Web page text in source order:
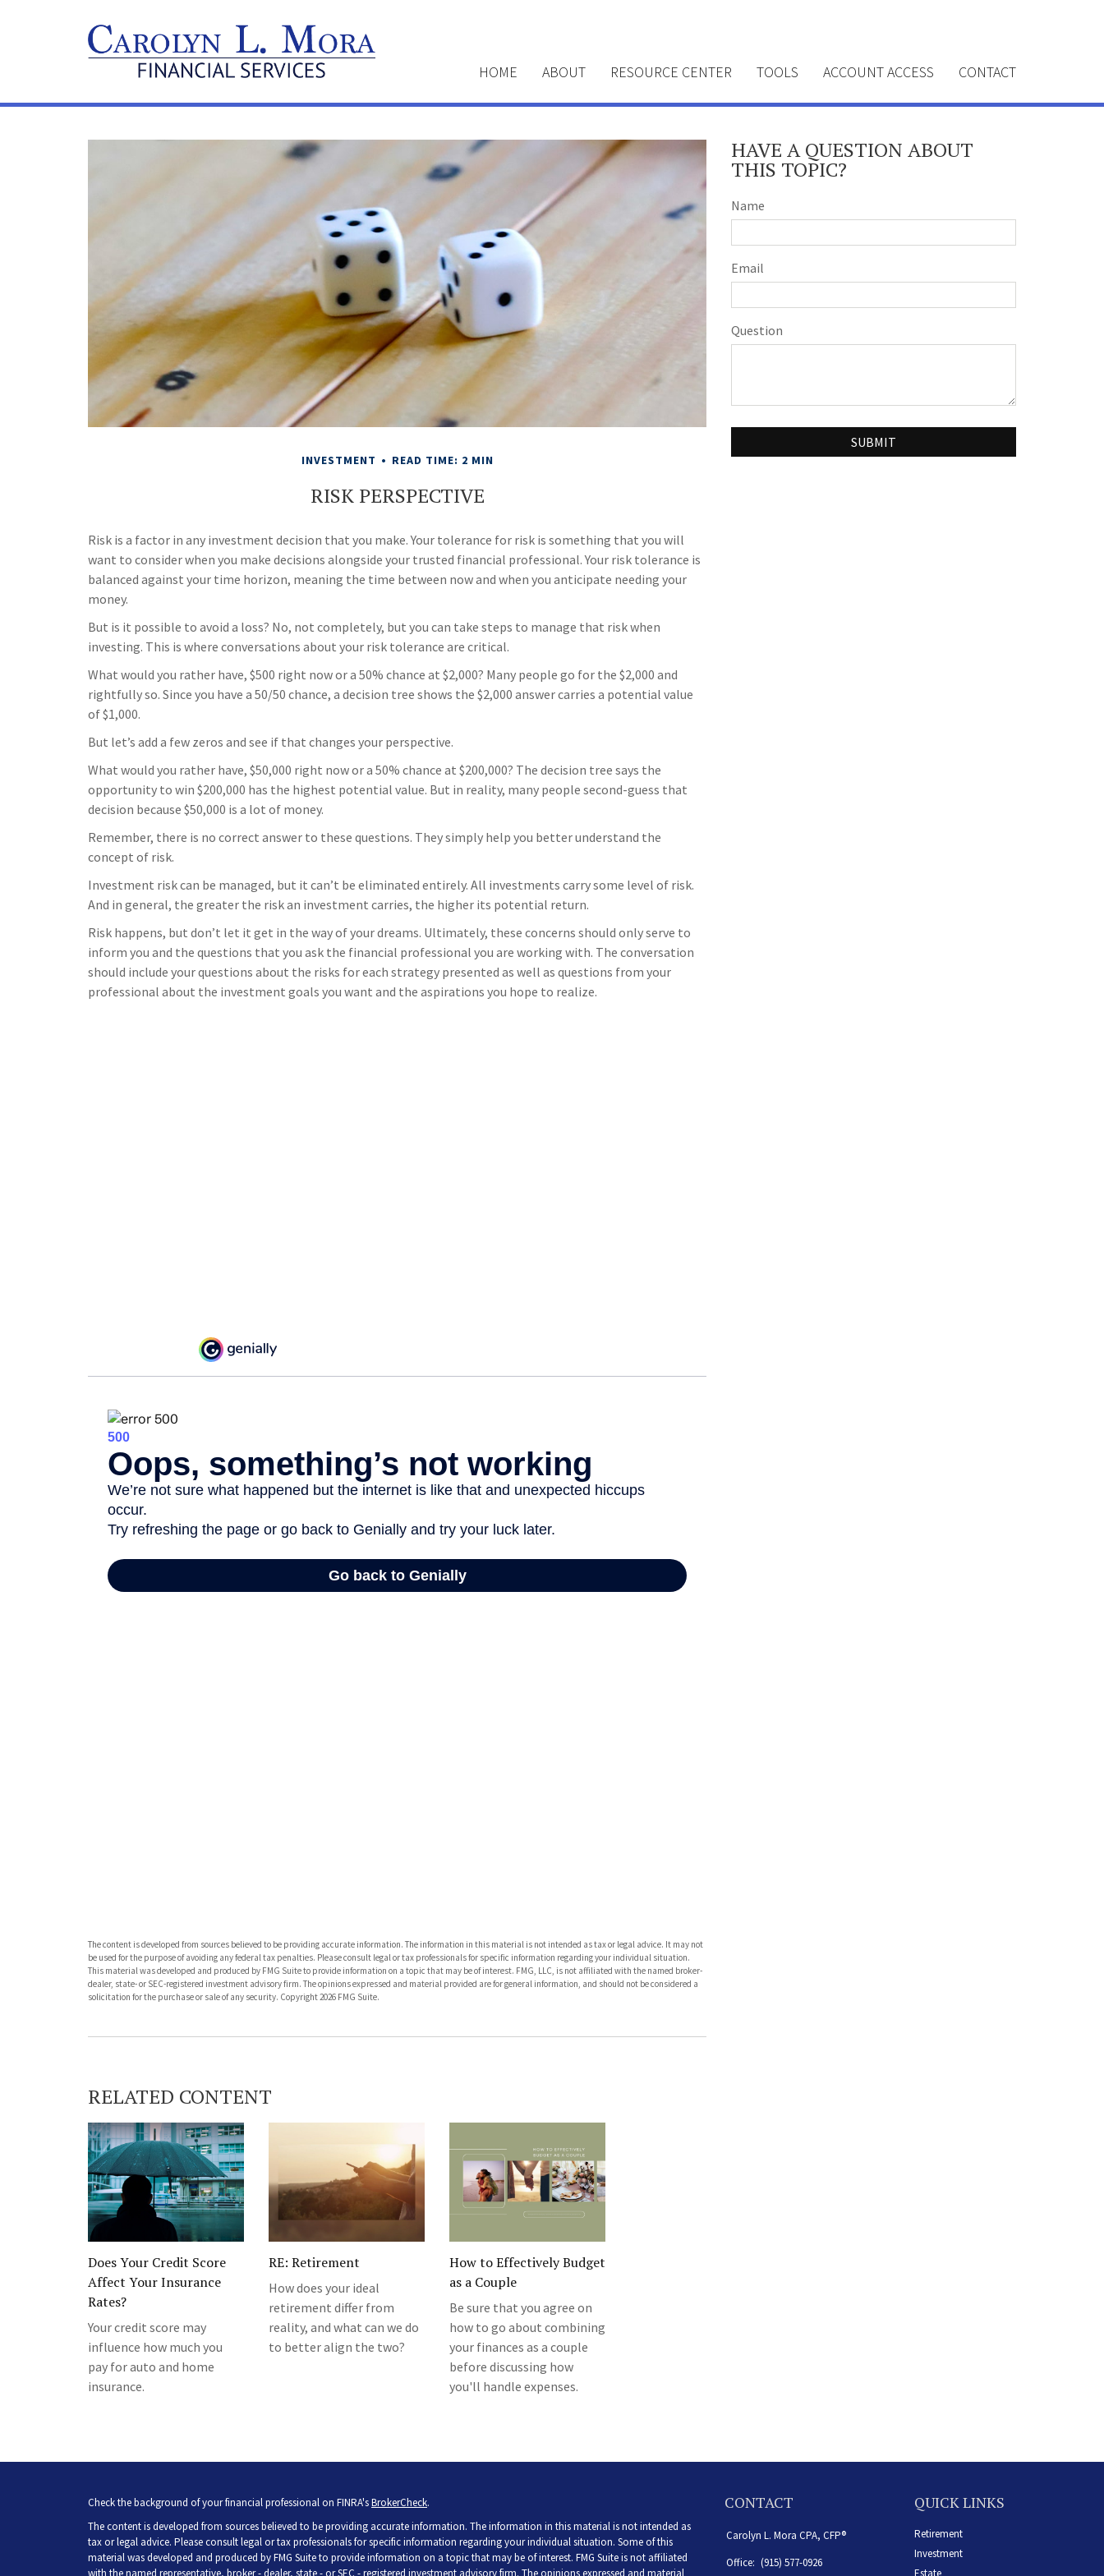
HOME ABOUT RESOURCE CENTER TOOLS ACCOUNT ACCESS CONTACT
INVESTMENT READ TIME: 2 MIN
RISK PERSPECTIVE
Risk is a factor in any investment decision that you make. Your tolerance for risk is something that you will
want to consider when you make decisions alongside your trusted financial professional. Your risk tolerance is
balanced against your time horizon, meaning the time between now and when you anticipate needing your
money.
But is it possible to avoid a loss? No, not completely, but you can take steps to manage that risk when
investing. This is where conversations about your risk tolerance are critical.
What would you rather have, $500 right now or a 50% chance at $2,000? Many people go for the $2,000 and
rightfully so. Since you have a 50/50 chance, a decision tree shows the $2,000 answer carries a potential value
of $1,000.
But let’s add a few zeros and see if that changes your perspective.
What would you rather have, $50,000 right now or a 50% chance at $200,000? The decision tree says the
opportunity to win $200,000 has the highest potential value. But in reality, many people second-guess that
decision because $50,000 is a lot of money.
Remember, there is no correct answer to these questions. They simply help you better understand the
concept of risk.
Investment risk can be managed, but it can’t be eliminated entirely. All investments carry some level of risk.
And in general, the greater the risk an investment carries, the higher its potential return.
Risk happens, but don’t let it get in the way of your dreams. Ultimately, these concerns should only serve to
inform you and the questions that you ask the financial professional you are working with. The conversation
should include your questions about the risks for each strategy presented as well as questions from your
professional about the investment goals you want and the aspirations you hope to realize.
The content is developed from sources believed to be providing accurate information. The information in this material is not intended as tax or legal advice. It may not
be used for the purpose of avoiding any federal tax penalties. Please consult legal or tax professionals for specific information regarding your individual situation.
This material was developed and produced by FMG Suite to provide information on a topic that may be of interest. FMG, LLC, is not affiliated with the named broker-
dealer, state- or SEC-registered investment advisory firm. The opinions expressed and material provided are for general information, and should not be considered a
solicitation for the purchase or sale of any security. Copyright2026 FMG Suite.
RELATED CONTENT
Does Your Credit Score
Affect Your Insurance
Rates?
Your credit score may
influence how much you
pay for auto and home
insurance.
RE: Retirement
How does your ideal
retirement differ from
reality, and what can we do
to better align the two?
How to Effectively Budget
as a Couple
Be sure that you agree on
how to go about combining
your finances as a couple
before discussing how
you'll handle expenses.
HAVE A QUESTION ABOUT
THIS TOPIC?
Name
Email
Question
Check the background of your financial professional on FINRA'sBrokerCheck.
The content is developed from sources believed to be providing accurate information. The information in this material is not intended as
tax or legal advice. Please consult legal or tax professionals for specific information regarding your individual situation. Some of this
material was developed and produced by FMG Suite to provide information on a topic that may be of interest. FMG Suite is not affiliated
with the named representative, broker - dealer, state - or SEC - registered investment advisory firm. The opinions expressed and material
CONTACT
Carolyn L. Mora CPA, CFP®
Office: (915) 577-0926
QUICK LINKS
Retirement
Investment
Estate